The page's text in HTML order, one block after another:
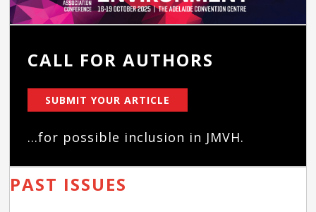
CALL FOR AUTHORS
SUBMIT YOUR ARTICLE
...for possible inclusion in JMVH.
PAST ISSUES